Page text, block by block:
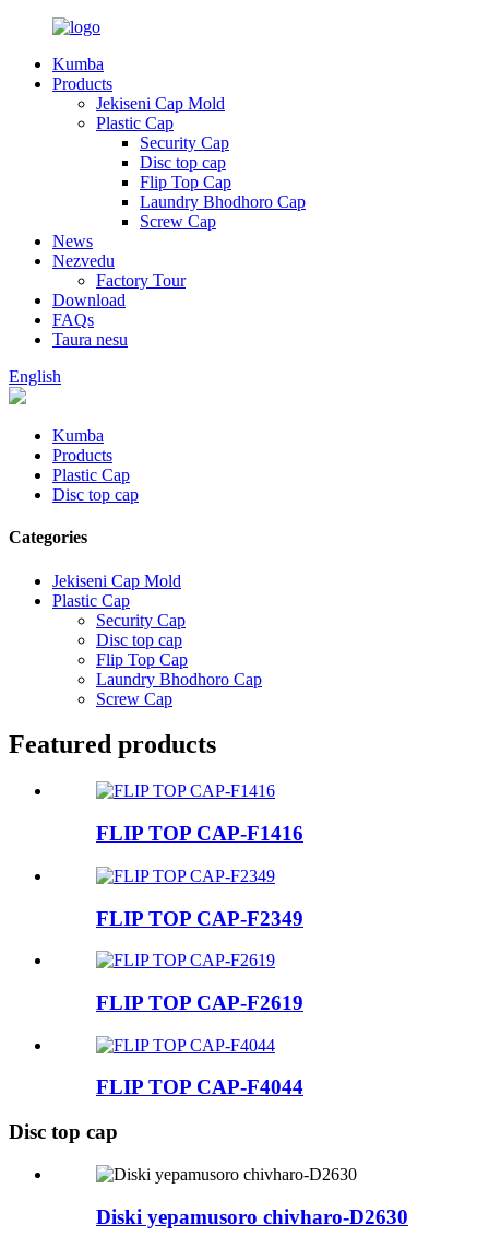
Kumba
Products
Jekiseni Cap Mold
Plastic Cap
Security Cap
Disc top cap
Flip Top Cap
Laundry Bhodhoro Cap
Screw Cap
News
Nezvedu
Factory Tour
Download
FAQs
Taura nesu
English
Kumba
Products
Plastic Cap
Disc top cap
Categories
Jekiseni Cap Mold
Plastic Cap
Security Cap
Disc top cap
Flip Top Cap
Laundry Bhodhoro Cap
Screw Cap
Featured products
FLIP TOP CAP-F1416
FLIP TOP CAP-F2349
FLIP TOP CAP-F2619
FLIP TOP CAP-F4044
Disc top cap
Diski yepamusoro chivharo-D2630